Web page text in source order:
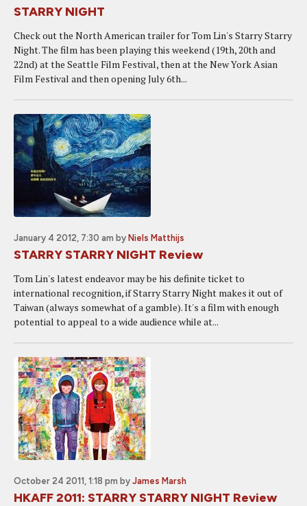
STARRY NIGHT
Check out the North American trailer for Tom Lin's Starry Starry
Night. The film has been playing this weekend (19th, 20th and
22nd) at the Seattle Film Festival, then at the New York Asian
Film Festival and then opening July 6th...
January 4 2012, 7:30 am by Niels Matthijs
STARRY STARRY NIGHT Review
Tom Lin's latest endeavor may be his definite ticket to
international recognition, if Starry Starry Night makes it out of
Taiwan (always somewhat of a gamble). It's a film with enough
potential to appeal to a wide audience while at...
October 24 2011, 1:18 pm by James Marsh
HKAFF 2011: STARRY STARRY NIGHT Review